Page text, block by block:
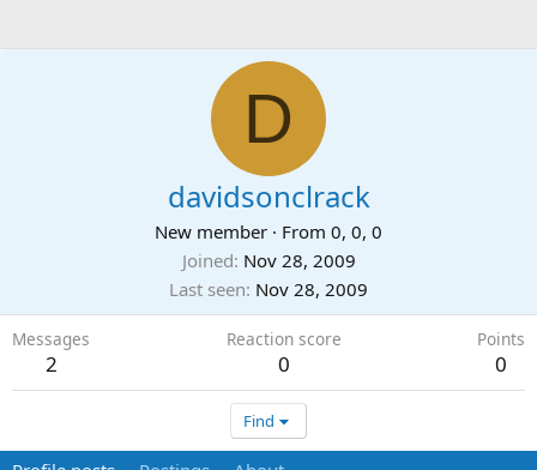
D
davidsonclrack
New member · From 0, 0, 0
Joined Nov 28, 2009
Last seen Nov 28, 2009
Messages
2
Reaction score
0
Points
0
Find